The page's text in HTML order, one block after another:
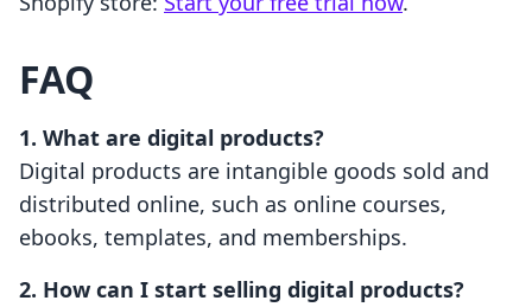
FAQ
1. What are digital products?
Digital products are intangible goods sold and
distributed online, such as online courses,
ebooks, templates, and memberships.
2. How can I start selling digital products?